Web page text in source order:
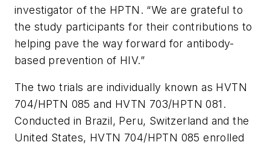
investigator of the HPTN. “We are grateful to
the study participants for their contributions to
helping pave the way forward for antibody-
based prevention of HIV.”
The two trials are individually known as HVTN
704/HPTN 085 and HVTN 703/HPTN 081.
Conducted in Brazil, Peru, Switzerland and the
United States, HVTN 704/HPTN 085 enrolled